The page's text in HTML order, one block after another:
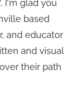
I'm glad you
based
and educator
and visual
their path